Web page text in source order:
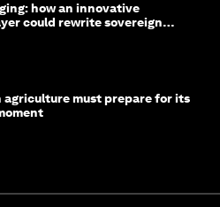
how an innovative
could rewrite sovereign
agriculture must prepare for its